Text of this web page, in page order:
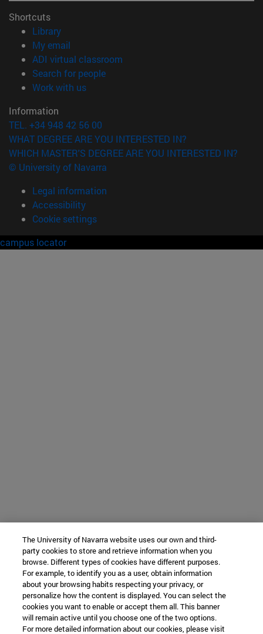
Shortcuts
Library(opens in new window)
My email
ADI virtual classroom
Search for people(opens in new window)
Work with us(opens in new window)
Information
TEL. +34 948 42 56 00
WHAT DEGREE ARE YOU INTERESTED IN?
WHICH MASTER'S DEGREE ARE YOU INTERESTED IN?
© University of Navarra
Legal information
Accessibility
Cookie settings
campus locator
The University of Navarra website uses our own and third-
party cookies to store and retrieve information when you
browse. Different types of cookies have different purposes.
For example, to identify you as a user, obtain information
about your browsing habits respecting your privacy, or
personalize how the content is displayed. You can select the
cookies you want to enable or accept them all. This banner
will remain active until you choose one of the two options.
For more detailed information about our cookies, please visit